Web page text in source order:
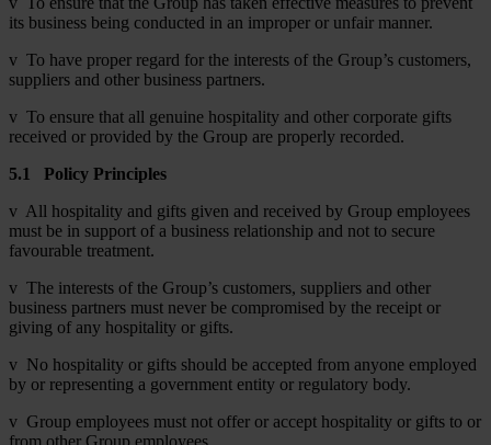
its business being conducted in an improper or unfair manner.
v To have proper regard for the interests of the Group’s customers,
suppliers and other business partners.
v To ensure that all genuine hospitality and other corporate gifts
received or provided by the Group are properly recorded.
5.1 Policy Principles
v All hospitality and gifts given and received by Group employees
must be in support of a business relationship and not to secure
favourable treatment.
v The interests of the Group’s customers, suppliers and other
business partners must never be compromised by the receipt or
giving of any hospitality or gifts.
v No hospitality or gifts should be accepted from anyone employed
by or representing a government entity or regulatory body.
v Group employees must not offer or accept hospitality or gifts to or